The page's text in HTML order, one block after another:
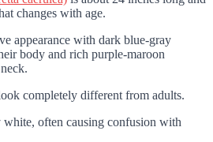
changes with age.
appearance with dark blue-gray
body and rich purple-maroon
completely different from adults.
white, often causing confusion with